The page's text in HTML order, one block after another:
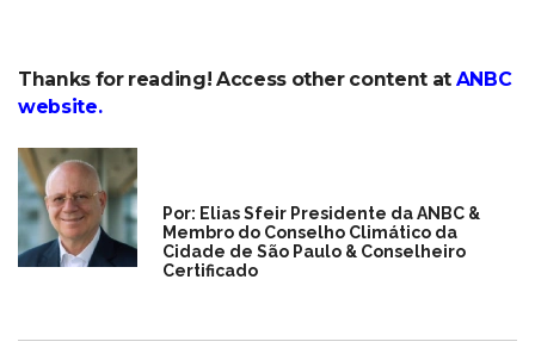
Thanks for reading! Access other content atANBC
website.
Por: Elias Sfeir Presidente da ANBC &
Membro do Conselho Climático da
Cidade de São Paulo & Conselheiro
Certificado